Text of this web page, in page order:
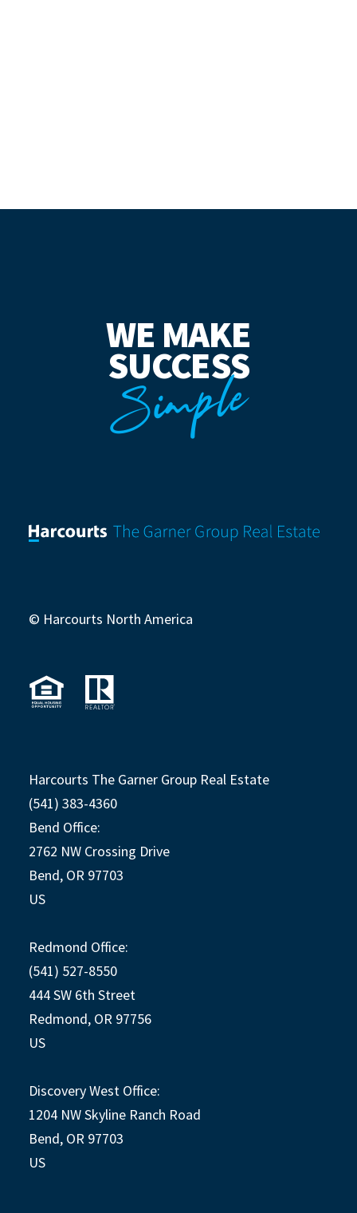
WE MAKE
SUCCESS
Simple
© Harcourts North America
Harcourts The Garner Group Real Estate
(541) 383-4360
Bend Office:
2762 NW Crossing Drive
Bend, OR 97703
US
Redmond Office:
(541) 527-8550
444 SW 6th Street
Redmond, OR 97756
US
Discovery West Office:
1204 NW Skyline Ranch Road
Bend, OR 97703
US